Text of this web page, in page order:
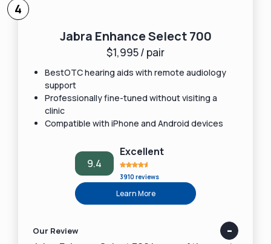
4
Jabra Enhance Select 700
$1,995 / pair
BestOTC hearing aids with remote audiology
support
Professionally fine-tuned without visiting a
clinic
Compatible with iPhone and Android devices
9.4
Excellent
3910 reviews
Learn More
Our Review